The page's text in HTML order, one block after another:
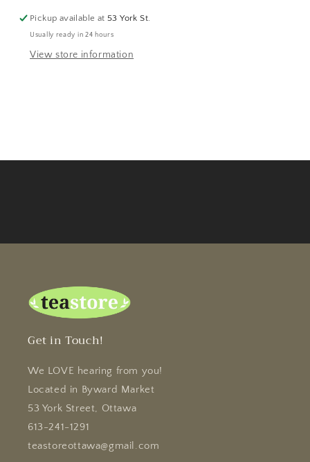
Pickup available at53 York St.
Usually ready in 24 hours
View store information
Get in Touch!
We LOVE hearing from you!
Located in Byward Market
53 York Street, Ottawa
613-241-1291
teastoreottawa@gmail.com